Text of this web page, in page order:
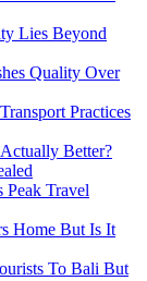
Lies Beyond
Quality Over
Practices
Better?
Travel
Home But Is It
To Bali But